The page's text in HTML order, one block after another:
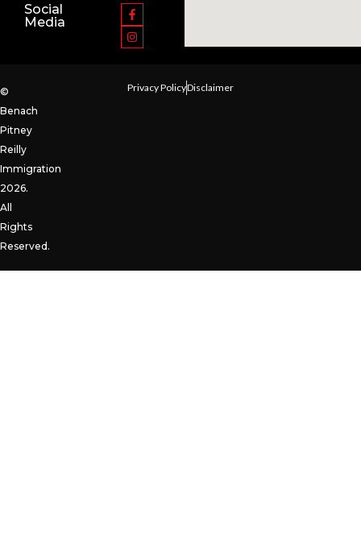
Social
Media
©
Benach
Pitney
Reilly
Immigration
2026.
All
Rights
Reserved.
Privacy PolicyDisclaimer